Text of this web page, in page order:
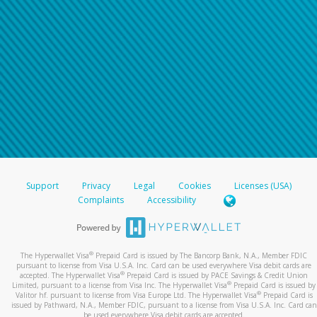
Support Privacy Legal Cookies
Licenses (USA)
Complaints
Accessibility
The Hyperwallet Visa® Prepaid Card is issued by The Bancorp Bank, N.A., Member FDIC
pursuant to license from Visa U.S.A. Inc. Card can be used everywhere Visa debit cards are
accepted. The Hyperwallet Visa® Prepaid Card is issued by PACE Savings & Credit Union
Limited, pursuant to a license from Visa Inc. The Hyperwallet Visa® Prepaid Card is issued by
Valitor hf. pursuant to license from Visa Europe Ltd. The Hyperwallet Visa®Prepaid Card is
issued by Pathward, N.A., Member FDIC, pursuant to a license from Visa U.S.A. Inc. Card can
be used everywhere Visa debit cards are accepted.